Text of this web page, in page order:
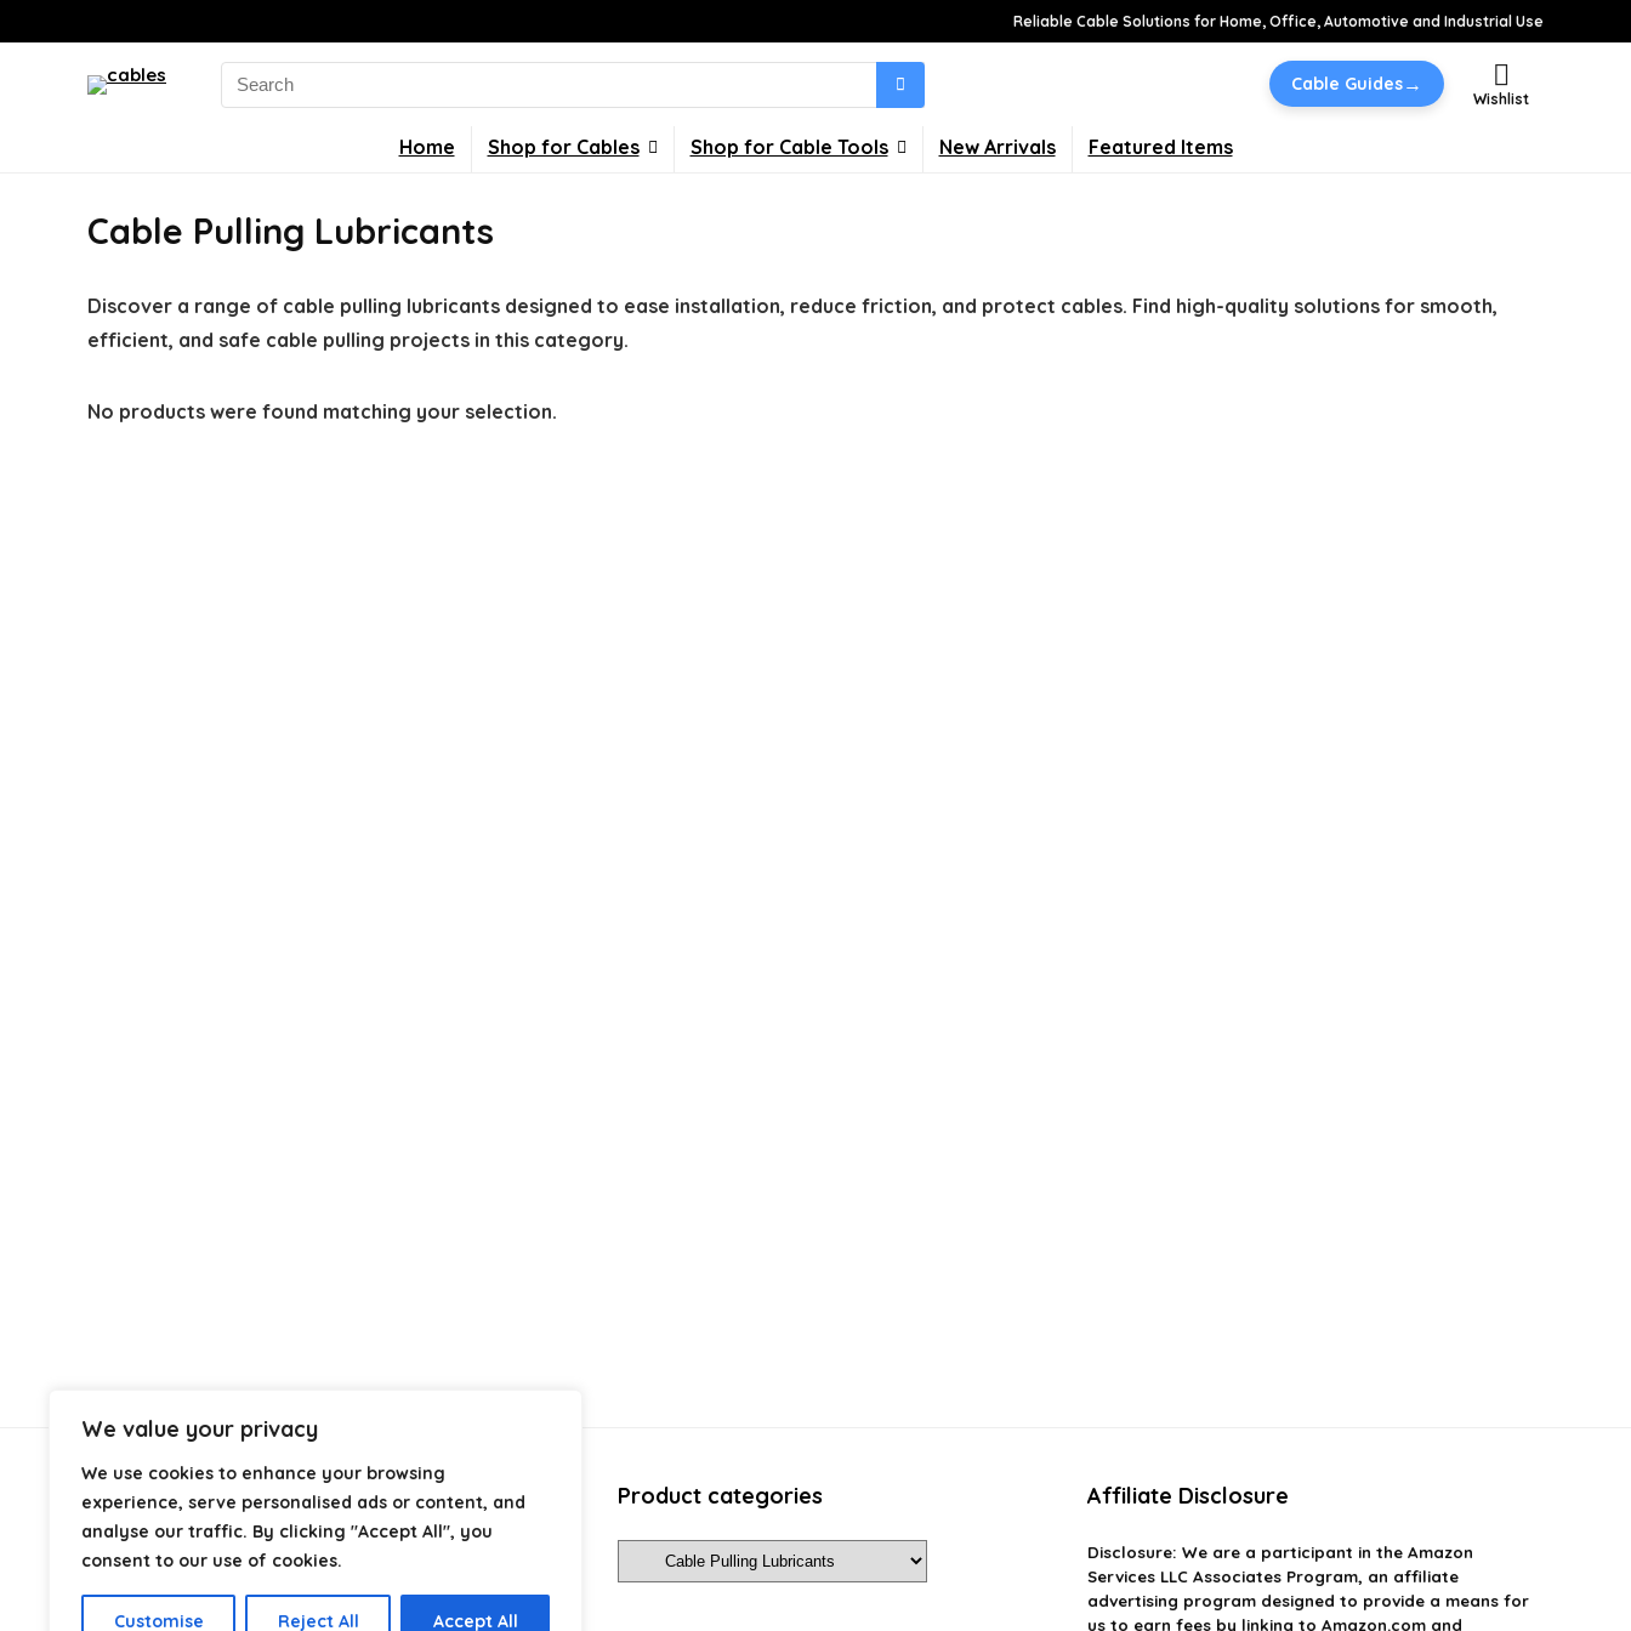
We value your privacy
We use cookies to enhance your browsing
experience, serve personalised ads or content, and
analyse our traffic. By clicking "Accept All", you
consent to our use of cookies.
Customise Reject All Accept All
Reliable Cable Solutions for Home, Office, Automotive and Industrial Use
Search
for:
Cable Guides→
Wishlist
Home Shop for Cables Shop for Cable Tools New Arrivals Featured Items
Cable Pulling Lubricants
Discover a range of cable pulling lubricants designed to ease installation, reduce friction, and protect cables. Find high-quality solutions for smooth,
efficient, and safe cable pulling projects in this category.
No products were found matching your selection.
About Us
AtCables.co.uk, we specialize in helping you find the
industrial, or professional use. From power and
networking to audio, video, and charging solutions, we
Product categories Affiliate Disclosure
Disclosure: We are a participant in the Amazon
Services LLC Associates Program, an affiliate
advertising program designed to provide a means for
us to earn fees by linking to Amazon.com and